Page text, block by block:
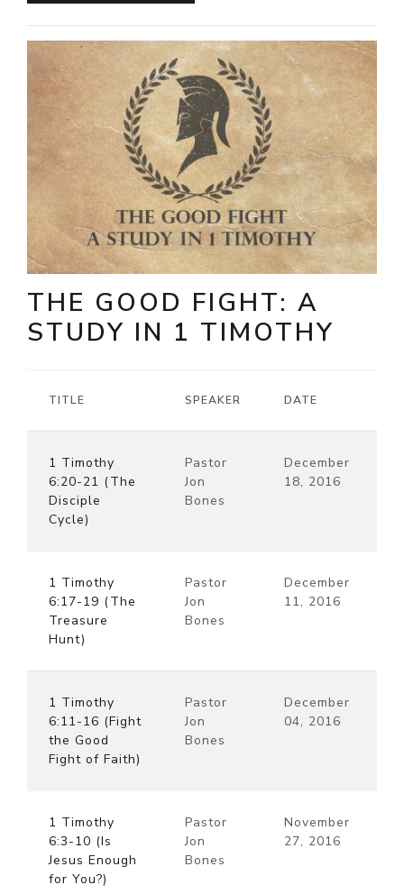
THE GOOD FIGHT: A
STUDY IN 1 TIMOTHY
TITLE SPEAKER DATE
1 Timothy
6:20-21 (The
Disciple
Cycle)
Pastor
Jon
Bones
December
18, 2016
1 Timothy
6:17-19 (The
Treasure
Hunt)
Pastor
Jon
Bones
December
11, 2016
1 Timothy
6:11-16 (Fight
the Good
Fight of Faith)
Pastor
Jon
Bones
December
04, 2016
1 Timothy
6:3-10 (Is
Jesus Enough
for You?)
Pastor
Jon
Bones
November
27, 2016